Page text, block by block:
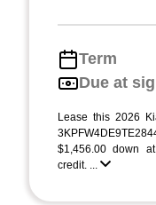
Term
Due at
Lease this 2026
$1,456.00 down
credit. ...